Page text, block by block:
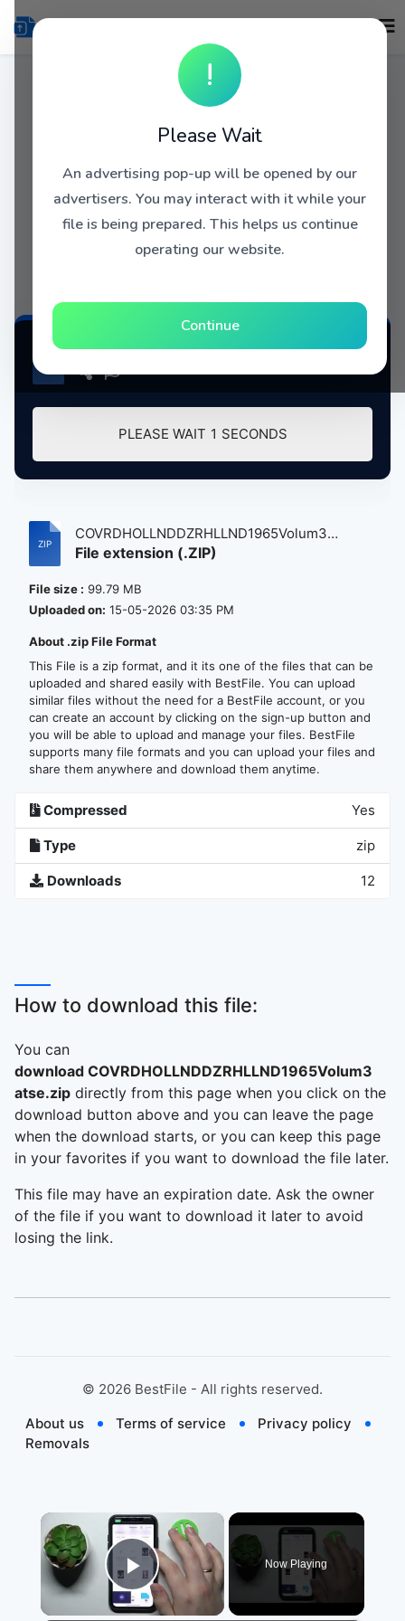
!
Please Wait
An advertising pop-up will be opened by our
advertisers. You may interact with it while your
file is being prepared. This helps us continue
operating our website.
Continue
COVRDHOLLNDDZRHLLND1965Volum3 atse.zip
PLEASE WAIT 1 SECONDS
COVRDHOLLNDDZRHLLND1965Volum3
atse.zip
File extension (.ZIP)
File size : 99.79 MB
Uploaded on: 15-05-2026 03:35 PM
About .zip File Format
This File is a zip format, and it its one of the files that can be
uploaded and shared easily with BestFile. You can upload
similar files without the need for a BestFile account, or you
can create an account by clicking on the sign-up button and
you will be able to upload and manage your files. BestFile
supports many file formats and you can upload your files and
share them anywhere and download them anytime.
Compressed Yes
Type zip
Downloads 12
How to download this file:
You can
download COVRDHOLLNDDZRHLLND1965Volum3
atse.zip directly from this page when you click on the
download button above and you can leave the page
when the download starts, or you can keep this page
in your favorites if you want to download the file later.
This file may have an expiration date. Ask the owner
of the file if you want to download it later to avoid
losing the link.
© 2026 BestFile - All rights reserved.
About us
Terms of service
Privacy policy
Removals
×
Play Video
Now Playing